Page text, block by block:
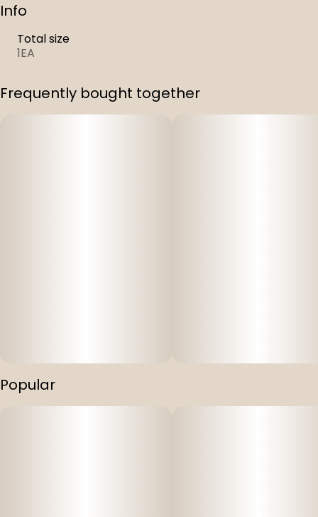
Info
Total size
1EA
Frequently bought together
Popular